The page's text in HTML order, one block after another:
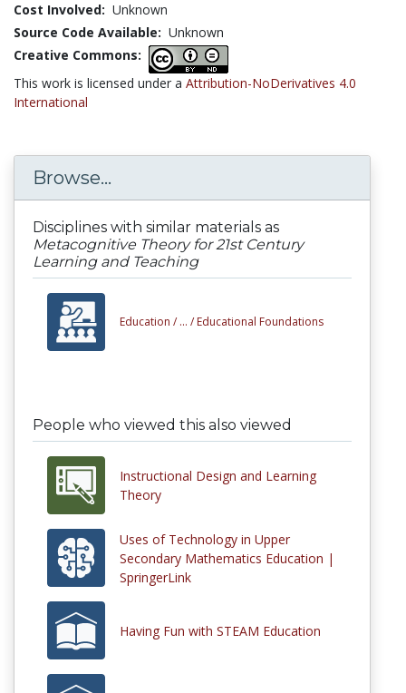
Cost Involved: Unknown
Source Code Available: Unknown
Creative Commons:
This work is licensed under a Attribution-NoDerivatives 4.0
International
Browse...
Disciplines with similar materials as
Metacognitive Theory for 21st Century
Learning and Teaching
Education / ... / Educational Foundations
People who viewed this also viewed
Instructional Design and Learning
Theory
Uses of Technology in Upper
Secondary Mathematics Education |
SpringerLink
Having Fun with STEAM Education